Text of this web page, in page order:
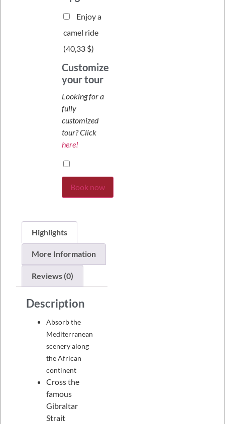
Enjoy a
camel ride
(40,33 $)
Customize
your tour
Looking for a
fully
customized
tour? Click
here!
Book now
Highlights
More Information
Reviews (0)
Description
Absorb the
Mediterranean
scenery along
the African
continent
Cross the
famous
Gibraltar
Strait